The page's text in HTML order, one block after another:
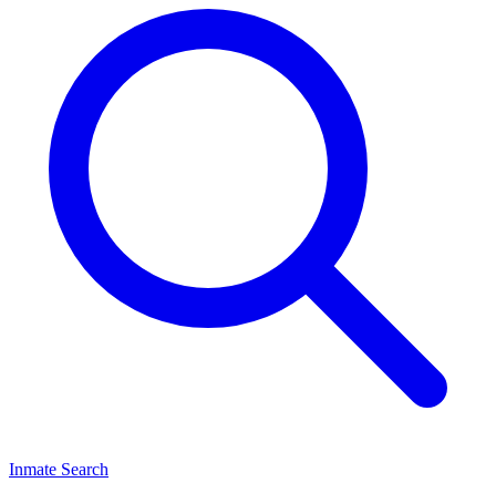
Inmate Search